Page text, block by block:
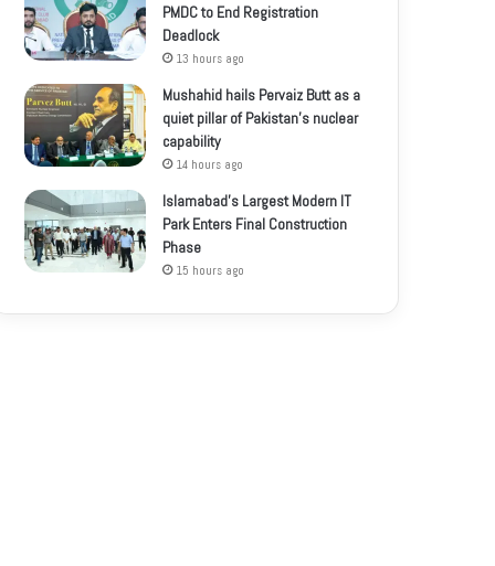
PMDC to End Registration
Deadlock
13 hours ago
Mushahid hails Pervaiz Butt as a
quiet pillar of Pakistan’s nuclear
capability
14 hours ago
Islamabad’s Largest Modern IT
Park Enters Final Construction
Phase
15 hours ago